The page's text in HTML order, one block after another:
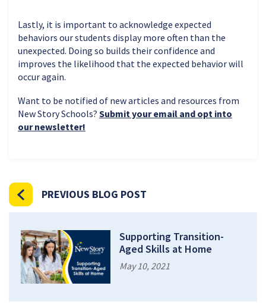
Lastly, it is important to acknowledge expected
behaviors our students display more often than the
unexpected. Doing so builds their confidence and
improves the likelihood that the expected behavior will
occur again.
Want to be notified of new articles and resources from
New Story Schools? Submit your email and opt into
our newsletter!
PREVIOUS BLOG POST
Supporting Transition-
Aged Skills at Home
May 10, 2021